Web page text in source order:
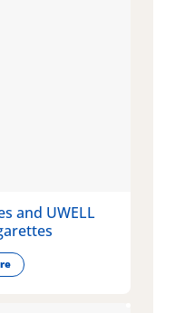
and UWELL